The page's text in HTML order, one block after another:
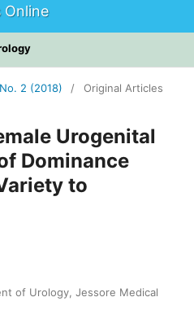
Online
2 (2018) / Original Articles
Urogenital
Dominance
to
of Urology, Jessore Medical